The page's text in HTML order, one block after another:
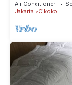
Air Conditioner
Jakarta
Cikokol